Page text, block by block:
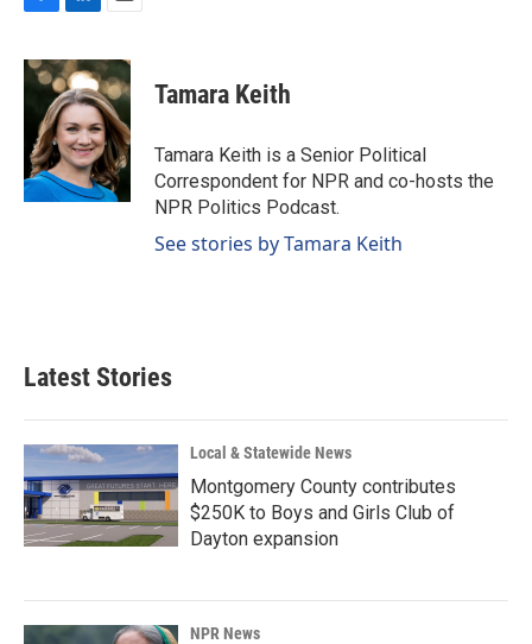
c
e
o
k
n
k
e
d
I
n
a
i
l
Tamara Keith
Tamara Keith is a Senior Political
Correspondent for NPR and co-hosts the
NPR Politics Podcast.
See stories by Tamara Keith
Latest Stories
Local & Statewide News
Montgomery County contributes
$250K to Boys and Girls Club of
Dayton expansion
NPR News